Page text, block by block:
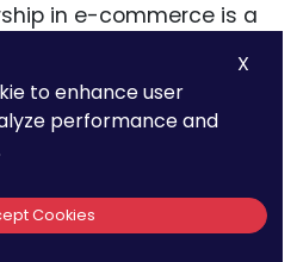
in e-commerce is a
and unclear
in managing
X
to enhance user
performance and
Cookies